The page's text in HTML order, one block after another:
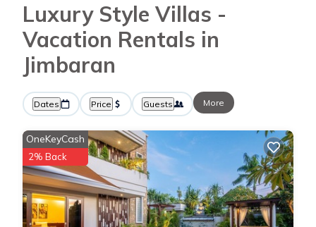
Luxury Style Villas -
Vacation Rentals in
Jimbaran
Dates Price Guests More
OneKeyCash
2% Back